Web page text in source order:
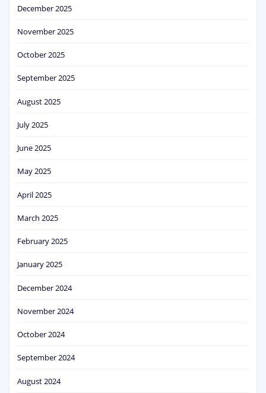
December 2025
November 2025
October 2025
September 2025
August 2025
July 2025
June 2025
May 2025
April 2025
March 2025
February 2025
January 2025
December 2024
November 2024
October 2024
September 2024
August 2024